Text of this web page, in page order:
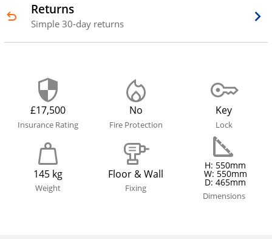
Returns
Simple 30-day returns
£17,500
Insurance Rating
No
Fire Protection
Key
Lock
145 kg
Weight
Floor & Wall
Fixing
H: 550mm
W: 550mm
D: 465mm
Dimensions